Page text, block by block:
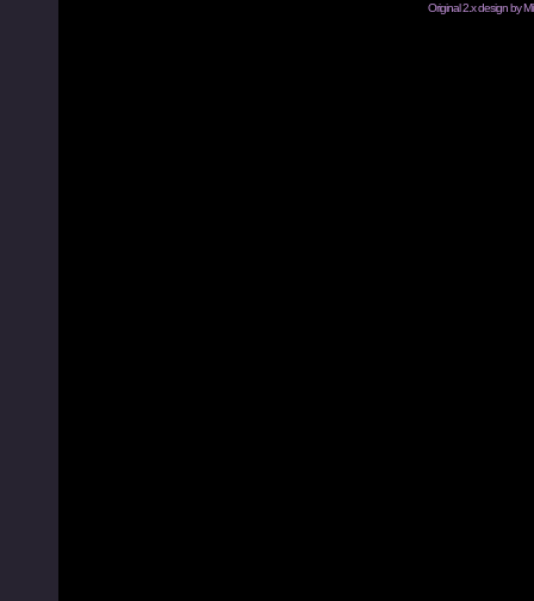
Original 2.x design by